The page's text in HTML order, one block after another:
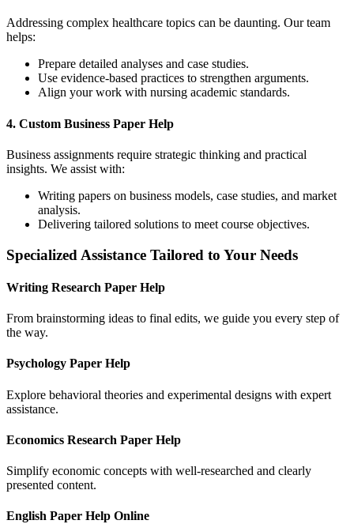
Addressing complex healthcare topics can be daunting. Our team
helps:
Prepare detailed analyses and case studies.
Use evidence-based practices to strengthen arguments.
Align your work with nursing academic standards.
4. Custom Business Paper Help
Business assignments require strategic thinking and practical
insights. We assist with:
Writing papers on business models, case studies, and market
analysis.
Delivering tailored solutions to meet course objectives.
Specialized Assistance Tailored to Your Needs
Writing Research Paper Help
From brainstorming ideas to final edits, we guide you every step of
the way.
Psychology Paper Help
Explore behavioral theories and experimental designs with expert
assistance.
Economics Research Paper Help
Simplify economic concepts with well-researched and clearly
presented content.
English Paper Help Online